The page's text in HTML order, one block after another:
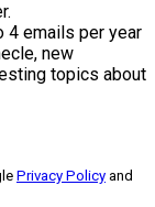
4 emails per year
new
topics about
Privacy Policy and